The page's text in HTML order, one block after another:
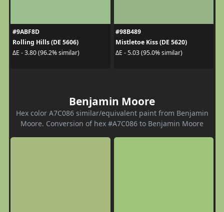
#9ABF8D
Rolling Hills (DE 5606)
ΔE - 3.80 (96.2% similar)
#98B489
Mistletoe Kiss (DE 5620)
ΔE - 5.03 (95.0% similar)
Benjamin Moore
Hex color A7C086 similar/equivalent paint from Benjamin
Moore. Conversion of hex #A7C086 to Benjamin Moore